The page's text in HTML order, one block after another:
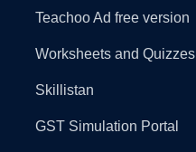
Teachoo Ad free version
Worksheets and Quizzes
Skillistan
GST Simulation Portal